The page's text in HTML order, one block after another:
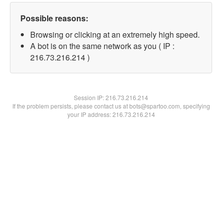
Possible reasons:
Browsing or clicking at an extremely high speed.
A bot is on the same network as you ( IP :
216.73.216.214 )
Session IP:216.73.216.214
If the problem persists, please contact us at bots@spartoo.com, specifying
your IP address: 216.73.216.214